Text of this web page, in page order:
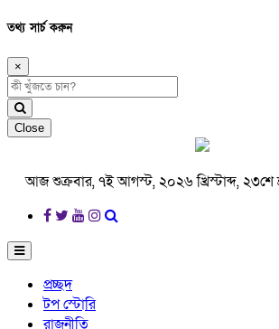
তথ্য সার্চ করুন
×
Close
আজ শুক্রবার, ৭ই আগস্ট, ২০২৬ খ্রিস্টাব্দ, ২৩শে
প্রচ্ছদ
টপ স্টোরি
রাজনীতি